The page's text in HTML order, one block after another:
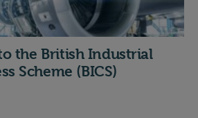
the British Industrial
Scheme (BICS)